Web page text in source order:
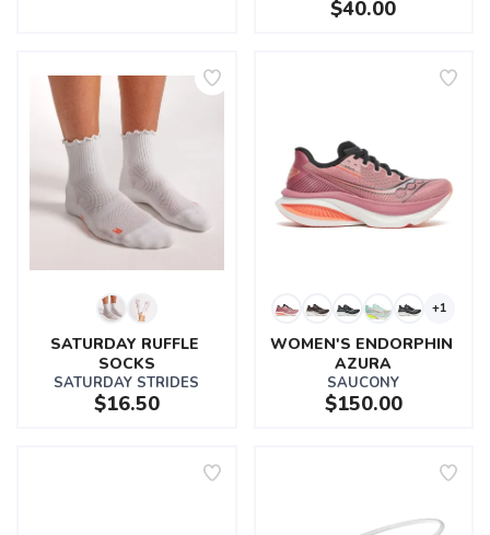
$40.00
SATURDAY RUFFLE
SOCKS
SATURDAY STRIDES
$16.50
+1
WOMEN'S ENDORPHIN
AZURA
SAUCONY
$150.00